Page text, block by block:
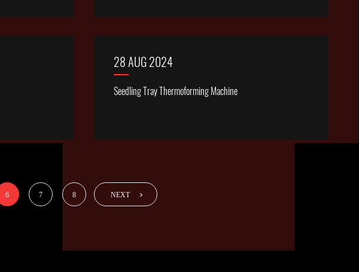
28 AUG 2024
Seedling Tray Thermoforming Machine
6 7 8 NEXT